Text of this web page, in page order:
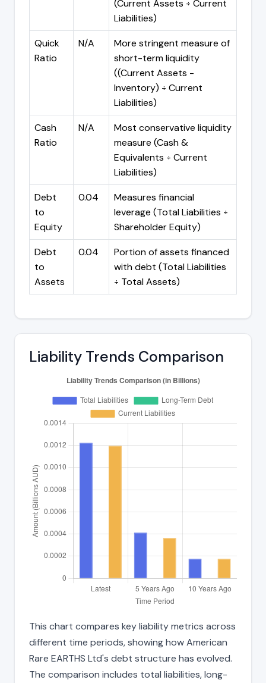
(Current Assets ÷ Current
Liabilities)
Quick
Ratio
N/A
More stringent measure of
short-term liquidity
((Current Assets -
Inventory) ÷ Current
Liabilities)
Cash
Ratio
N/A
Most conservative liquidity
measure (Cash &
Equivalents ÷ Current
Liabilities)
Debt
to
Equity
0.04
Measures financial
leverage (Total Liabilities ÷
Shareholder Equity)
Debt
to
Assets
0.04
Portion of assets financed
with debt (Total Liabilities
÷ Total Assets)
Liability Trends Comparison
This chart compares key liability metrics across
different time periods, showing how American
Rare EARTHS Ltd's debt structure has evolved.
The comparison includes total liabilities, long-